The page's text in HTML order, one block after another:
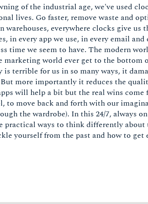
of the industrial age, we've used
lives. Go faster, remove waste and
everywhere clocks give us
in every app we use, in every email and
time we seem to have. The modern
marketing world ever get to the bottom
terrible for us in so many ways, it
more importantly it reduces the
will help a bit but the real wins come
move back and forth with our
the wardrobe). In this 24/7, always
practical ways to think differently
yourself from the past and how to get